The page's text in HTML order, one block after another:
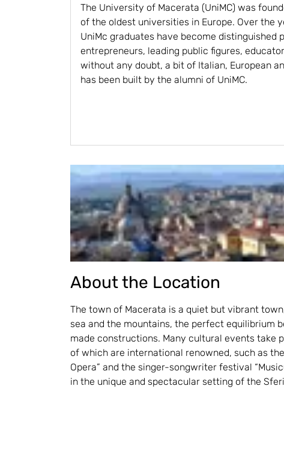
The University of Macerata (UniMC) was
of the oldest universities in Europe. Over the
UniMc graduates have become distinguished
entrepreneurs, leading public figures,
without any doubt, a bit of Italian, European
has been built by the alumni of UniMC.
About the Location
The town of Macerata is a quiet but vibrant
sea and the mountains, the perfect equilibrium
made constructions. Many cultural events take
of which are international renowned, such as
Opera” and the singer-songwriter festival
in the unique and spectacular setting of the